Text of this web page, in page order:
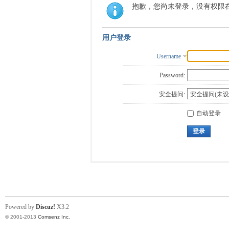
抱歉，您尚未登录，没有权限
用户登录
Username
Password:
安全提问:
自动登录
登录
Powered by Discuz! X3.2
© 2001-2013 Comsenz Inc.